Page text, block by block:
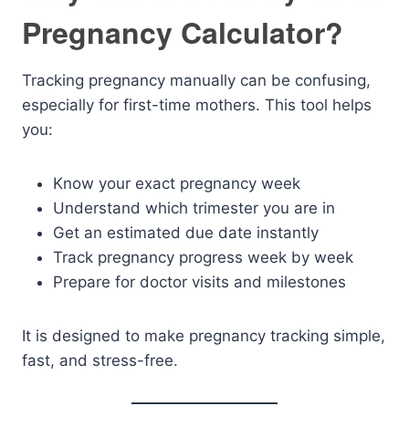
Pregnancy Calculator?
Tracking pregnancy manually can be confusing,
especially for first-time mothers. This tool helps
you:
Know your exact pregnancy week
Understand which trimester you are in
Get an estimated due date instantly
Track pregnancy progress week by week
Prepare for doctor visits and milestones
It is designed to make pregnancy tracking simple,
fast, and stress-free.